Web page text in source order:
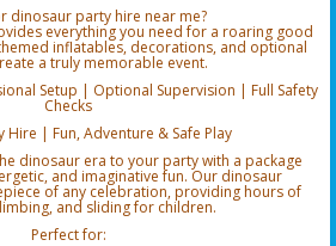
dinosaur party hire near me?
everything you need for a roaring good
inflatables, decorations, and optional
a truly memorable event.
Setup | Optional Supervision | Full Safety
Checks
Hire | Fun, Adventure & Safe Play
dinosaur era to your party with a package
and imaginative fun. Our dinosaur
of any celebration, providing hours of
and sliding for children.
Perfect for: